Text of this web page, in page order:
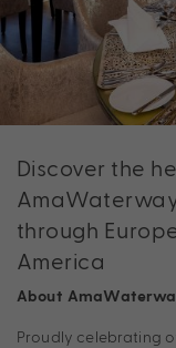
Discover the
through
America
About
Proudly celebrating